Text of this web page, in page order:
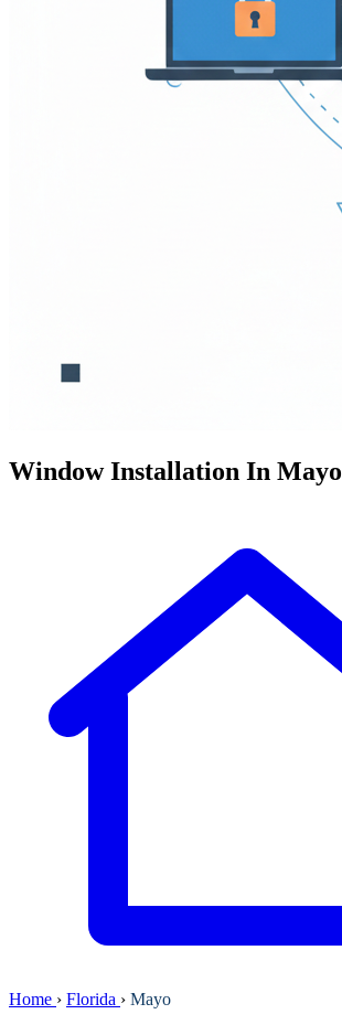
Window Installation In Mayo
Home › Florida › Mayo